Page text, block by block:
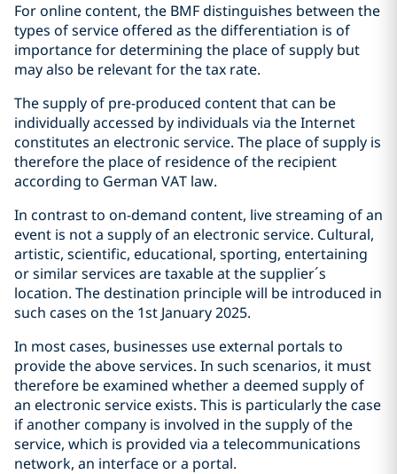
For online content, the BMF distinguishes between the
types of service offered as the differentiation is of
importance for determining the place of supply but
may also be relevant for the tax rate.
The supply of pre-produced content that can be
individually accessed by individuals via the Internet
constitutes an electronic service. The place of supply is
therefore the place of residence of the recipient
according to German VAT law.
In contrast to on-demand content, live streaming of an
event is not a supply of an electronic service. Cultural,
artistic, scientific, educational, sporting, entertaining
or similar services are taxable at the supplier´s
location. The destination principle will be introduced in
such cases on the 1st January 2025.
In most cases, businesses use external portals to
provide the above services. In such scenarios, it must
therefore be examined whether a deemed supply of
an electronic service exists. This is particularly the case
if another company is involved in the supply of the
service, which is provided via a telecommunications
network, an interface or a portal.